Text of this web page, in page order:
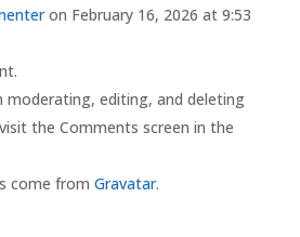
on February 16, 2026 at 9:53
editing, and deleting
the Comments screen in the
come from Gravatar.